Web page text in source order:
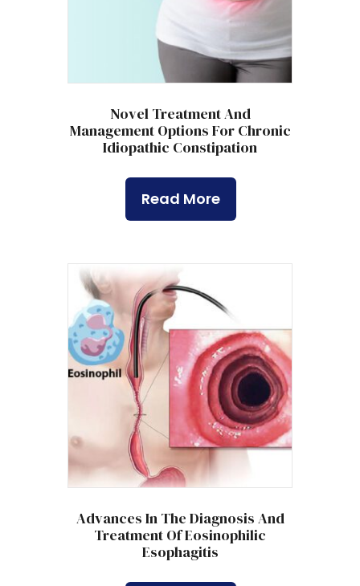
Novel Treatment And
Management Options For Chronic
Idiopathic Constipation
Read More
Advances In The Diagnosis And
Treatment Of Eosinophilic
Esophagitis